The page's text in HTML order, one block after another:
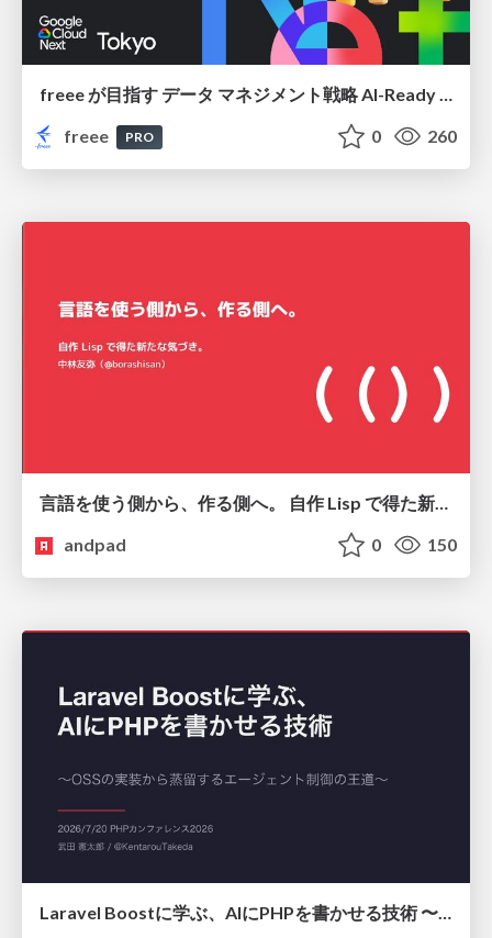
freee
PRO 0 260
言語を使う側から、作る側へ。 自作 Lisp で得た新たな気づき。
andpad
0 150